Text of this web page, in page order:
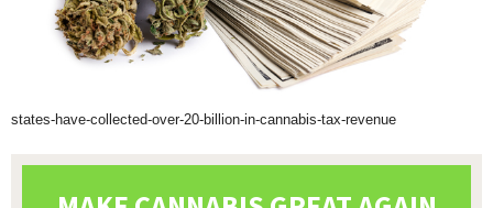
states-have-collected-over-20-billion-in-cannabis-tax-revenue